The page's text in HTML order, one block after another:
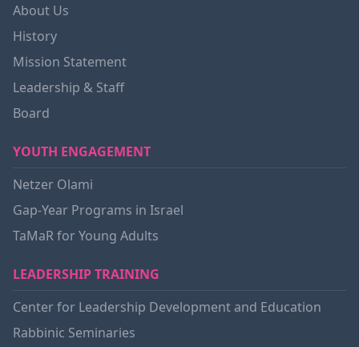
About Us
History
Mission Statement
Leadership & Staff
Board
YOUTH ENGAGEMENT
Netzer Olami
Gap-Year Programs in Israel
TaMaR for Young Adults
LEADERSHIP TRAINING
Center for Leadership Development and Education
Rabbinic Seminaries